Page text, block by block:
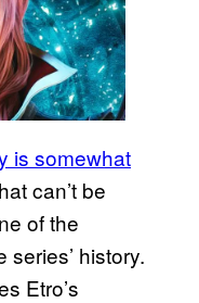
is somewhat
can’t be
of the
history.
Etro’s